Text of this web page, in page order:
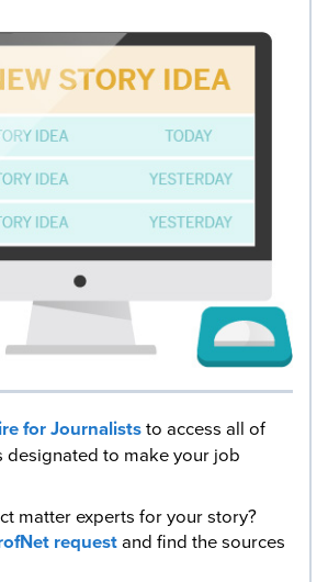
for Journaliststo access all of
designated to make your job
matter experts for your story?
requestand find the sources